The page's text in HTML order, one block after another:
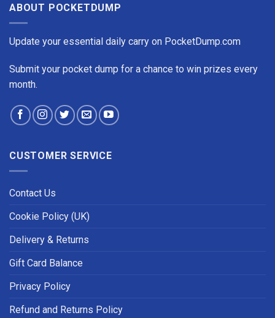
ABOUT POCKETDUMP
Update your essential daily carry on PocketDump.com
Submit your pocket dump for a chance to win prizes every
month.
CUSTOMER SERVICE
Contact Us
Cookie Policy (UK)
Delivery & Returns
Gift Card Balance
Privacy Policy
Refund and Returns Policy